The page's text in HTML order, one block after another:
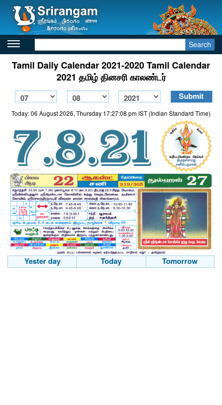
Search
Tamil Daily Calendar 2021-2020 Tamil Calendar
2021 தமிழ் தினசரி காலண்டர்
Today: 06 August 2026, Thursday 17:27:08 pm IST (Indian Standard Time)
Yester day Today Tomorrow